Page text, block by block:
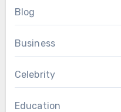
Blog
Business
Celebrity
Education